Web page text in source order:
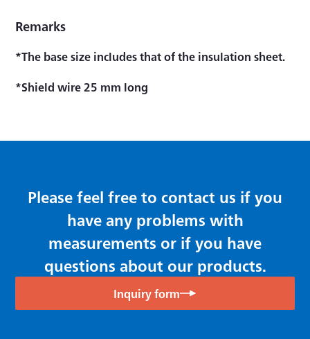
Remarks
*The base size includes that of the insulation sheet.
*Shield wire 25 mm long
Please feel free to contact us if you
have any problems with
measurements or if you have
questions about our products.
Inquiry form